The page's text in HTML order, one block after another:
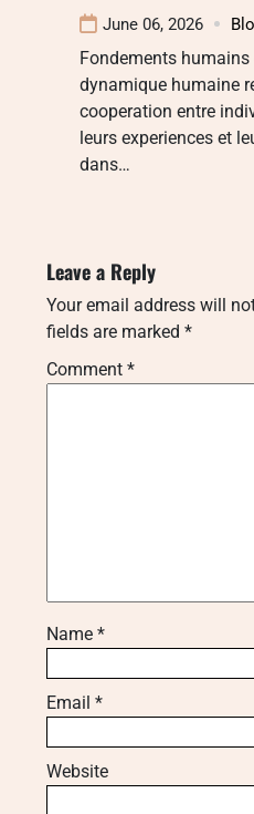
June 06, 2026
Fondements
dynamique humaine
cooperation entre
leurs experiences et
dans…
Leave a Reply
Your email address will
fields are marked *
Comment *
Name *
Email *
Website